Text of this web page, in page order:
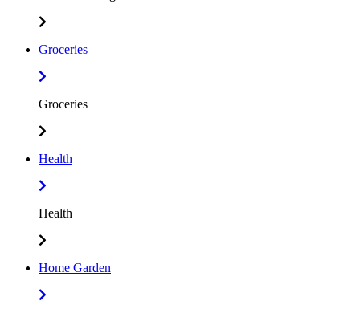
Groceries
Groceries
Health
Health
Home Garden